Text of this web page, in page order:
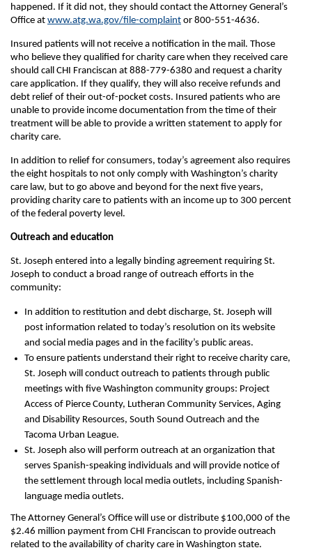
happened. If it did not, they should contact the Attorney General’s
Office at www.atg.wa.gov/file-complaint or 800-551-4636.
Insured patients will not receive a notification in the mail. Those
who believe they qualified for charity care when they received care
should call CHI Franciscan at 888-779-6380 and request a charity
care application. If they qualify, they will also receive refunds and
debt relief of their out-of-pocket costs. Insured patients who are
unable to provide income documentation from the time of their
treatment will be able to provide a written statement to apply for
charity care.
In addition to relief for consumers, today’s agreement also requires
the eight hospitals to not only comply with Washington’s charity
care law, but to go above and beyond for the next five years,
providing charity care to patients with an income up to 300 percent
of the federal poverty level.
Outreach and education
St. Joseph entered into a legally binding agreement requiring St.
Joseph to conduct a broad range of outreach efforts in the
community:
In addition to restitution and debt discharge, St. Joseph will
post information related to today’s resolution on its website
and social media pages and in the facility’s public areas.
To ensure patients understand their right to receive charity care,
St. Joseph will conduct outreach to patients through public
meetings with five Washington community groups: Project
Access of Pierce County, Lutheran Community Services, Aging
and Disability Resources, South Sound Outreach and the
Tacoma Urban League.
St. Joseph also will perform outreach at an organization that
serves Spanish-speaking individuals and will provide notice of
the settlement through local media outlets, including Spanish-
language media outlets.
The Attorney General’s Office will use or distribute $100,000 of the
$2.46 million payment from CHI Franciscan to provide outreach
related to the availability of charity care in Washington state.